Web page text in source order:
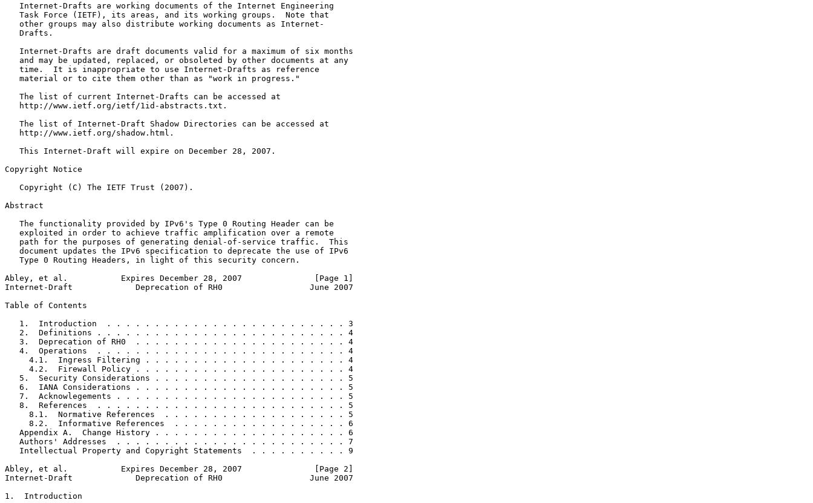
   Internet-Drafts are working documents of the Internet Engineering
   Task Force (IETF), its areas, and its working groups.  Note that
   other groups may also distribute working documents as Internet-
   Drafts.
   Internet-Drafts are draft documents valid for a maximum of six months
   and may be updated, replaced, or obsoleted by other documents at any
   time.  It is inappropriate to use Internet-Drafts as reference
   material or to cite them other than as "work in progress."
   The list of current Internet-Drafts can be accessed at
   http://www.ietf.org/ietf/1id-abstracts.txt.
   The list of Internet-Draft Shadow Directories can be accessed at
   http://www.ietf.org/shadow.html.
   This Internet-Draft will expire on December 28, 2007.
Copyright Notice
   Copyright (C) The IETF Trust (2007).
Abstract
   The functionality provided by IPv6's Type 0 Routing Header can be
   exploited in order to achieve traffic amplification over a remote
   path for the purposes of generating denial-of-service traffic.  This
   document updates the IPv6 specification to deprecate the use of IPv6
   Type 0 Routing Headers, in light of this security concern.
Abley, et al.           Expires December 28, 2007               [Page 1]
Internet-Draft             Deprecation of RH0                  June 2007
Table of Contents
   1.  Introduction  . . . . . . . . . . . . . . . . . . . . . . . . . 3
   2.  Definitions . . . . . . . . . . . . . . . . . . . . . . . . . . 4
   3.  Deprecation of RH0  . . . . . . . . . . . . . . . . . . . . . . 4
   4.  Operations  . . . . . . . . . . . . . . . . . . . . . . . . . . 4
     4.1.  Ingress Filtering . . . . . . . . . . . . . . . . . . . . . 4
     4.2.  Firewall Policy . . . . . . . . . . . . . . . . . . . . . . 4
   5.  Security Considerations . . . . . . . . . . . . . . . . . . . . 5
   6.  IANA Considerations . . . . . . . . . . . . . . . . . . . . . . 5
   7.  Acknowlegements . . . . . . . . . . . . . . . . . . . . . . . . 5
   8.  References  . . . . . . . . . . . . . . . . . . . . . . . . . . 5
     8.1.  Normative References  . . . . . . . . . . . . . . . . . . . 5
     8.2.  Informative References  . . . . . . . . . . . . . . . . . . 6
   Appendix A.  Change History . . . . . . . . . . . . . . . . . . . . 6
   Authors' Addresses  . . . . . . . . . . . . . . . . . . . . . . . . 7
   Intellectual Property and Copyright Statements  . . . . . . . . . . 9
Abley, et al.           Expires December 28, 2007               [Page 2]
Internet-Draft             Deprecation of RH0                  June 2007
1.  Introduction